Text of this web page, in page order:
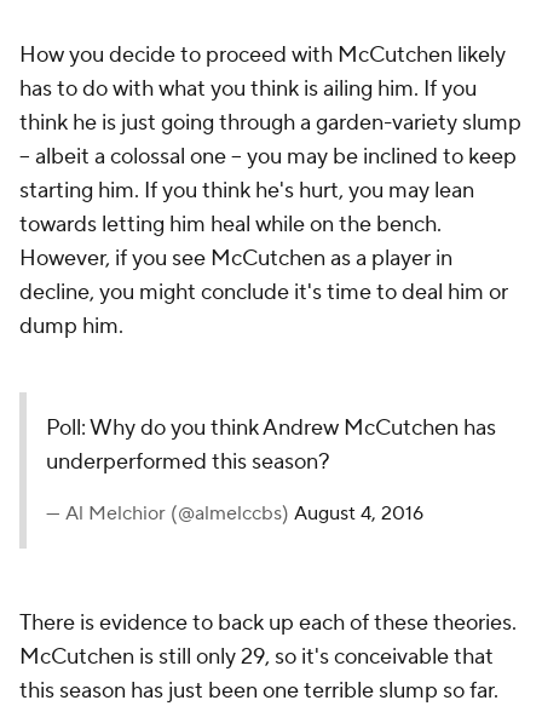
How you decide to proceed with McCutchen likely
has to do with what you think is ailing him. If you
think he is just going through a garden-variety slump
-- albeit a colossal one -- you may be inclined to keep
starting him. If you think he's hurt, you may lean
towards letting him heal while on the bench.
However, if you see McCutchen as a player in
decline, you might conclude it's time to deal him or
dump him.
Poll: Why do you think Andrew McCutchen has
underperformed this season?
— Al Melchior (@almelccbs) August 4, 2016
There is evidence to back up each of these theories.
McCutchen is still only 29, so it's conceivable that
this season has just been one terrible slump so far.